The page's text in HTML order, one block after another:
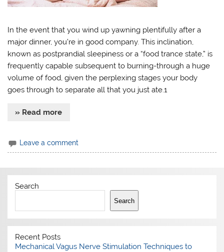
In the event that you wind up yawning plentifully after a
major dinner, you’re in good company. This inclination,
known as postprandial sleepiness or a “food trance state,” is
frequently capable subsequent to burning-through a huge
volume of food, given the perplexing stages your body
goes through to separate all that you just ate.1
» Read more
Leave a comment
Search
Search
Recent Posts
Mechanical Vagus Nerve Stimulation Techniques to